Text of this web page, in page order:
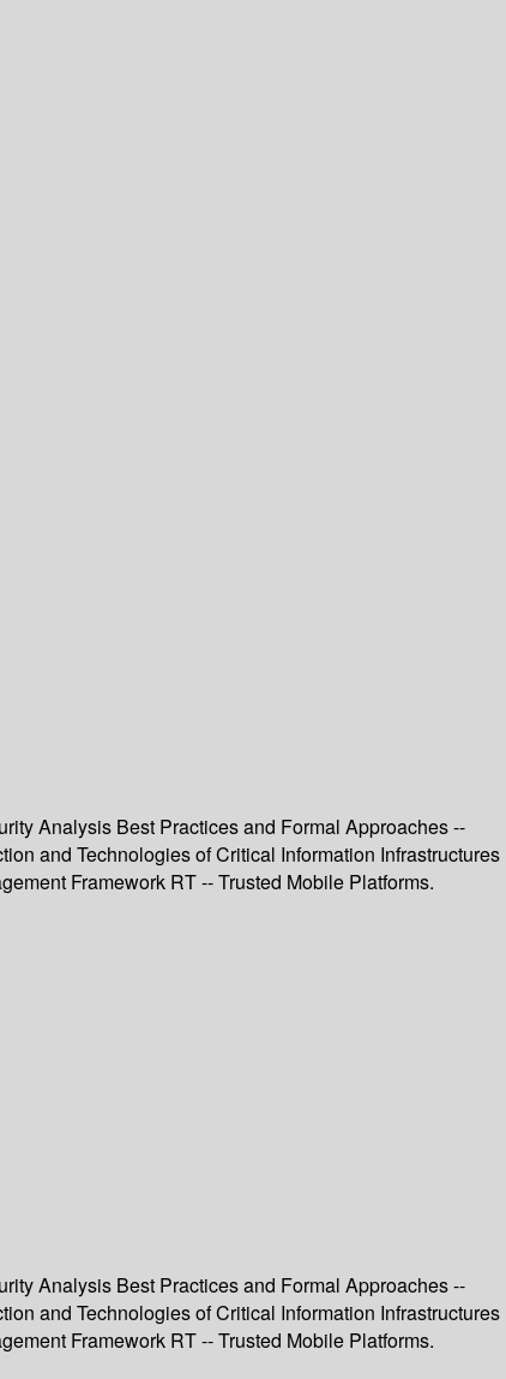
Analysis Best Practices and Formal Approaches --
and Technologies of Critical Information Infrastructures
Framework RT -- Trusted Mobile Platforms.
Analysis Best Practices and Formal Approaches --
and Technologies of Critical Information Infrastructures
Framework RT -- Trusted Mobile Platforms.